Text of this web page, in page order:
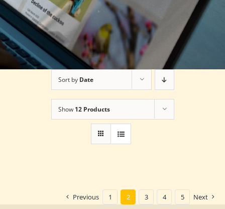
Sort by Date
Show 12 Products
Previous 1 2 3 4 5 Next